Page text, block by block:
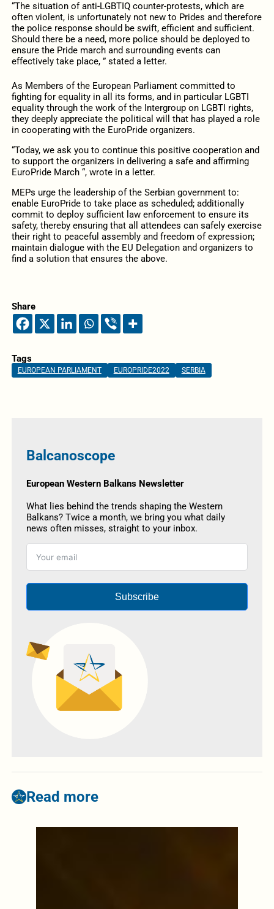
“The situation of anti-LGBTIQ counter-protests, which are
often violent, is unfortunately not new to Prides and therefore
the police response should be swift, efficient and sufficient.
Should there be a need, more police should be deployed to
ensure the Pride march and surrounding events can
effectively take place, ” stated a letter.
As Members of the European Parliament committed to
fighting for equality in all its forms, and in particular LGBTI
equality through the work of the Intergroup on LGBTI rights,
they deeply appreciate the political will that has played a role
in cooperating with the EuroPride organizers.
“Today, we ask you to continue this positive cooperation and
to support the organizers in delivering a safe and affirming
EuroPride March “, wrote in a letter.
MEPs urge the leadership of the Serbian government to:
enable EuroPride to take place as scheduled; additionally
commit to deploy sufficient law enforcement to ensure its
safety, thereby ensuring that all attendees can safely exercise
their right to peaceful assembly and freedom of expression;
maintain dialogue with the EU Delegation and organizers to
find a solution that ensures the above.
Share
Tags
EUROPEAN PARLIAMENT EUROPRIDE2022 SERBIA
Balcanoscope
European Western Balkans Newsletter
What lies behind the trends shaping the Western
Balkans? Twice a month, we bring you what daily
news often misses, straight to your inbox.
Subscribe
Read more